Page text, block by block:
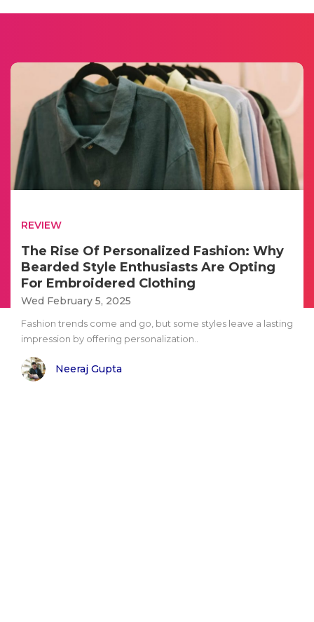
REVIEW
The Rise Of Personalized Fashion: Why
Bearded Style Enthusiasts Are Opting
For Embroidered Clothing
Wed February 5, 2025
Fashion trends come and go, but some styles leave a lasting
impression by offering personalization..
Neeraj Gupta